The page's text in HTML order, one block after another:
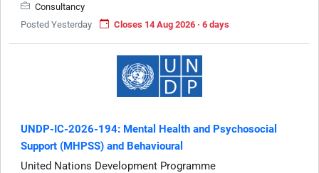
Consultancy
Posted Yesterday
Closes 14 Aug 2026 · 6 days
UNDP-IC-2026-194: Mental Health and Psychosocial
Support (MHPSS) and Behavioural
United Nations Development Programme